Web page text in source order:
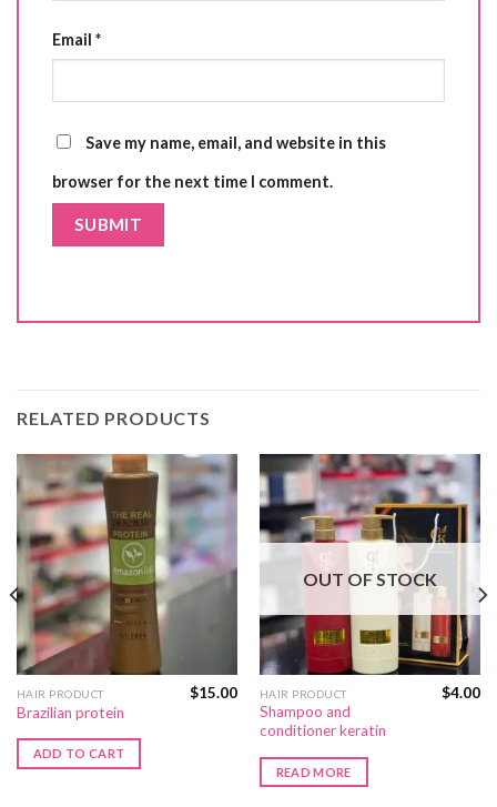
Email *
Save my name, email, and website in this
browser for the next time I comment.
RELATED PRODUCTS
HAIR PRODUCT
Brazilian protein
$15.00
ADD TO CART
OUT OF STOCK
HAIR PRODUCT
Shampoo and
conditioner keratin
$4.00
READ MORE